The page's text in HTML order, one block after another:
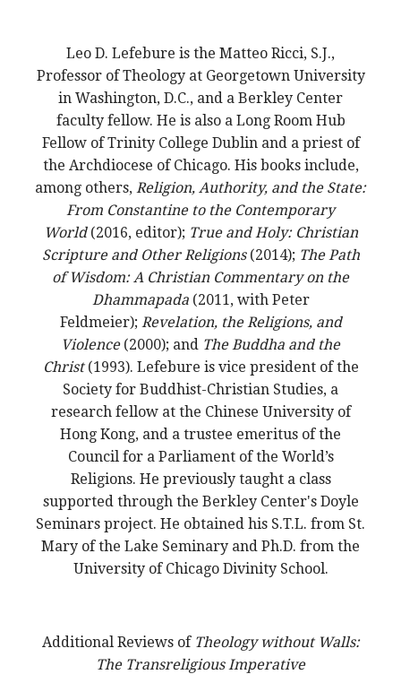
Leo D. Lefebure is the Matteo Ricci, S.J.,
Professor of Theology at Georgetown University
in Washington, D.C., and a Berkley Center
faculty fellow. He is also a Long Room Hub
Fellow of Trinity College Dublin and a priest of
the Archdiocese of Chicago. His books include,
among others, Religion, Authority, and the State:
From Constantine to the Contemporary
World(2016, editor); True and Holy: Christian
Scripture and Other Religions (2014); The Path
of Wisdom: A Christian Commentary on the
Dhammapada(2011, with Peter
Feldmeier); Revelation, the Religions, and
Violence (2000); and The Buddha and the
Christ(1993). Lefebure is vice president of the
Society for Buddhist-Christian Studies, a
research fellow at the Chinese University of
Hong Kong, and a trustee emeritus of the
Council for a Parliament of the World’s
Religions. He previously taught a class
supported through the Berkley Center's Doyle
Seminars project. He obtained his S.T.L. from St.
Mary of the Lake Seminary and Ph.D. from the
University of Chicago Divinity School.
Additional Reviews of Theology without Walls:
The Transreligious Imperative